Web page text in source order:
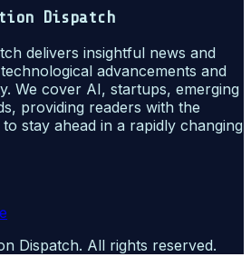
Dispatch
delivers insightful news and
advancements and
We cover AI, startups, emerging
providing readers with the
stay ahead in a rapidly changing
Dispatch. All rights reserved.